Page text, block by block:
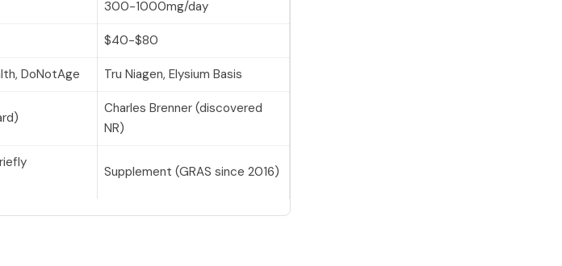
300-1000mg/day
$40-$80
DoNotAge Tru Niagen, Elysium Basis
Charles Brenner (discovered
NR)
Supplement (GRAS since 2016)